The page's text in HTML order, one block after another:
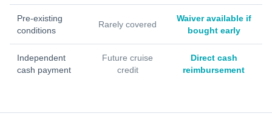
Pre-existing
conditions
Rarely covered
Waiver available if
bought early
Independent
cash payment
Future cruise
credit
Direct cash
reimbursement